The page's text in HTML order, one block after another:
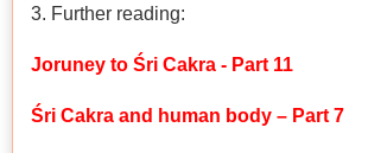
3. Further reading:
Joruney to Śri Cakra - Part 11
Śri Cakra and human body – Part 7